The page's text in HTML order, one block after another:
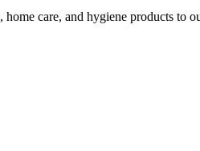
care, and hygiene products to